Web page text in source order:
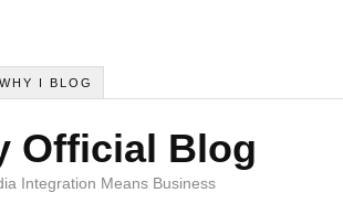
WHY I BLOG
Official Blog
Integration Means Business